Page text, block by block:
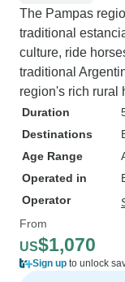
The Pampas
traditional
culture, ride
traditional
region's rich rural
Duration
Destinations
Age Range
Operated in
Operator
From
US$1,070
Sign up to unlock